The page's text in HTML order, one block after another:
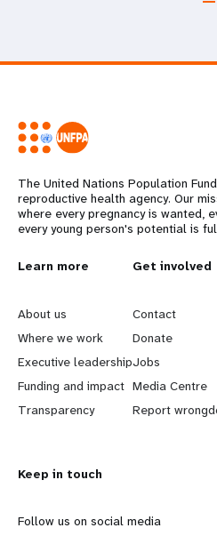
The United Nations Population
reproductive health agency. Our
where every pregnancy is wanted,
every young person's potential is
L
e
a
r
n
o
r
Learn more
About us
Where we work
Executive leadership
Funding and impact
Transparency
G
o
b
e
y
d
Get involved
Contact
Donate
Jobs
Media Centre
Report
Keep in touch
Follow us on social media